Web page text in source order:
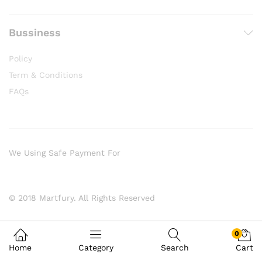
Bussiness
Policy
Term & Conditions
FAQs
© 2018 Martfury. All Rights Reserved
We Using Safe Payment For
Home Category Search
0
Cart